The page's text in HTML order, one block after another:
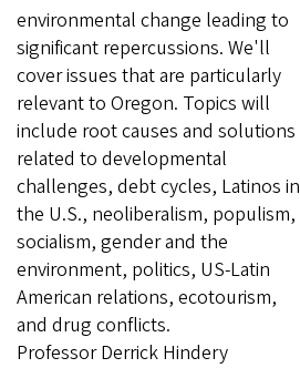
environmental change leading to
significant repercussions. We'll
cover issues that are particularly
relevant to Oregon. Topics will
include root causes and solutions
related to developmental
challenges, debt cycles, Latinos in
the U.S., neoliberalism, populism,
socialism, gender and the
environment, politics, US-Latin
American relations, ecotourism,
and drug conflicts.
Professor Derrick Hindery